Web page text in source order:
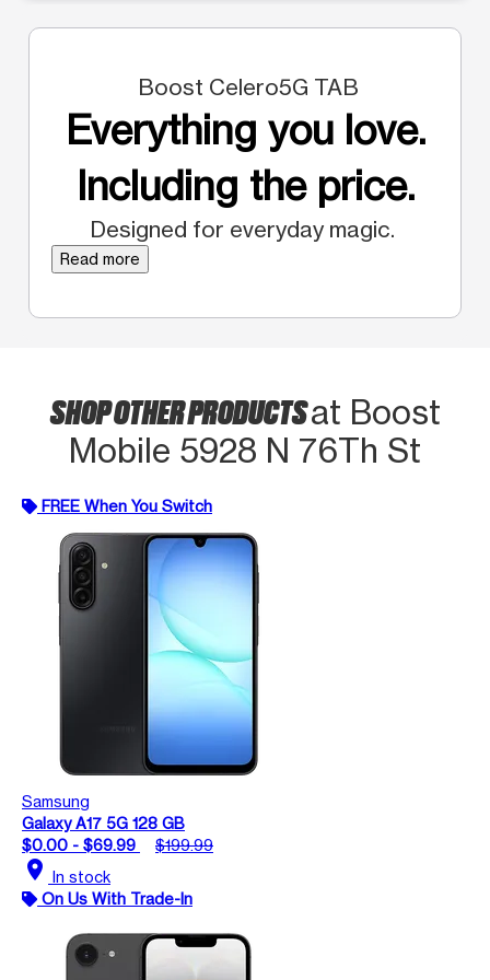
Boost Celero5G TAB
Everything you love.
Including the price.
Designed for everyday magic.
Read more
SHOP OTHER PRODUCTSat Boost
Mobile 5928 N 76Th St
FREE When You Switch
Samsung
Galaxy A17 5G 128 GB
$0.00 - $69.99
$199.99
location_on In stock
On Us With Trade-In